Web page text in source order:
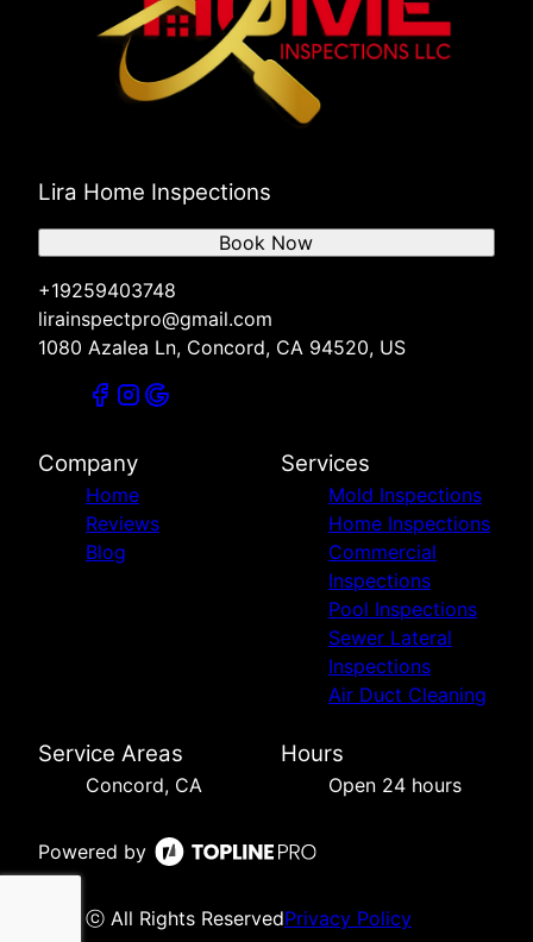
Lira Home Inspections
+19259403748
lirainspectpro@gmail.com
1080 Azalea Ln, Concord, CA 94520, US
Book Now
Company
Home
Reviews
Blog
Services
Mold Inspections
Home Inspections
Commercial
Inspections
Pool Inspections
Sewer Lateral
Inspections
Air Duct Cleaning
Service Areas
Concord, CA
Hours
Open 24 hours
Powered by
ⓒ All Rights ReservedPrivacy Policy